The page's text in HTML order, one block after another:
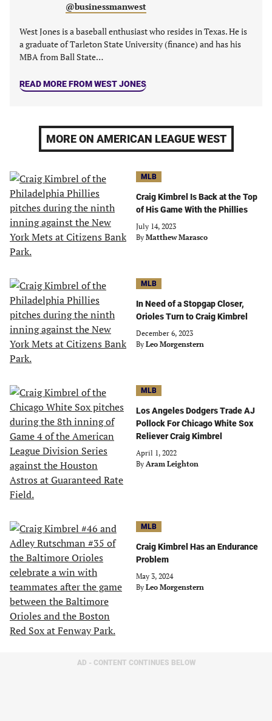
@businessmanwest
West Jones is a baseball enthusiast who resides in Texas. He is
a graduate of Tarleton State University (finance) and has his
MBA from Ball State…
READ MORE FROM WEST JONES
MORE ON AMERICAN LEAGUE WEST
MLB
Craig Kimbrel Is Back at the Top
of His Game With the Phillies
July 14, 2023
By Matthew Marasco
MLB
In Need of a Stopgap Closer,
Orioles Turn to Craig Kimbrel
December 6, 2023
By Leo Morgenstern
MLB
Los Angeles Dodgers Trade AJ
Pollock For Chicago White Sox
Reliever Craig Kimbrel
April 1, 2022
By Aram Leighton
MLB
Craig Kimbrel Has an Endurance
Problem
May 3, 2024
By Leo Morgenstern
AD - CONTENT CONTINUES BELOW